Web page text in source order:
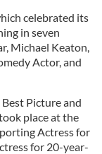
celebrated its
in seven
Michael Keaton,
Actor, and
Picture and
place at the
Actress for
for 20-year-